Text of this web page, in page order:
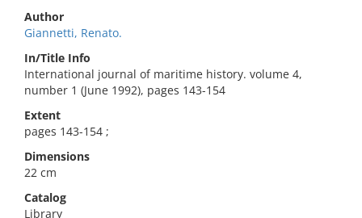
Author
Giannetti, Renato.
In/Title Info
International journal of maritime history. volume 4,
number 1 (June 1992), pages 143-154
Extent
pages 143-154 ;
Dimensions
22 cm
Catalog
Library